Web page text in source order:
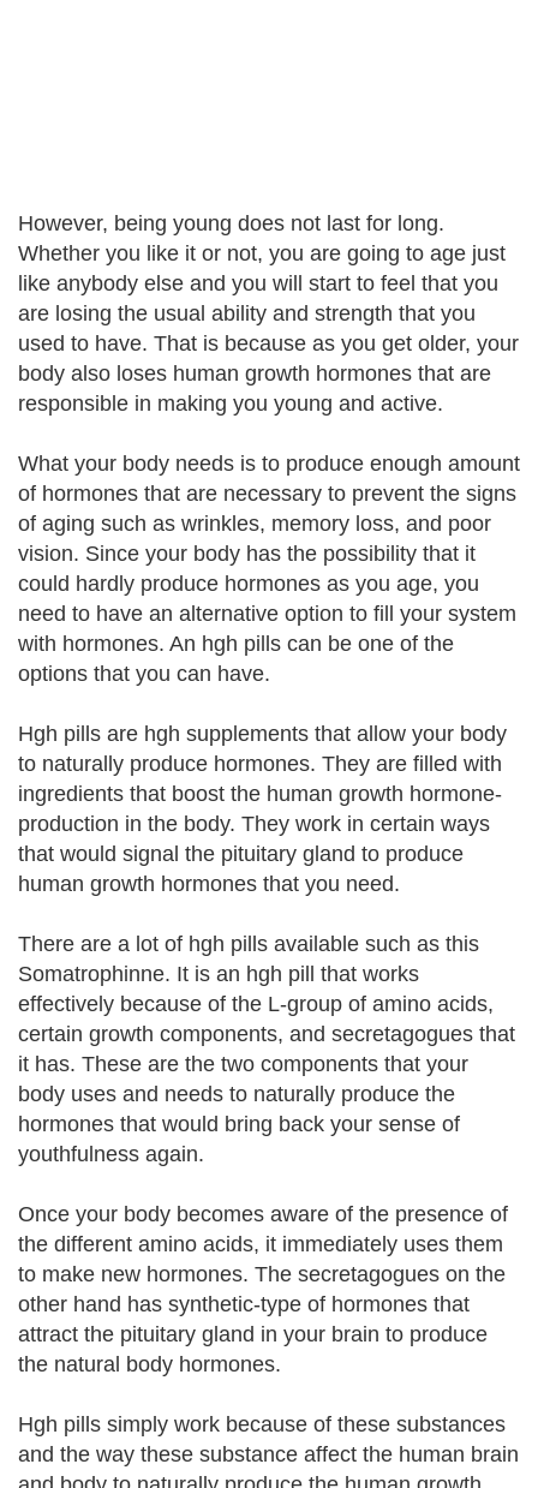
However, being young does not last for long.
Whether you like it or not, you are going to age just
like anybody else and you will start to feel that you
are losing the usual ability and strength that you
used to have. That is because as you get older, your
body also loses human growth hormones that are
responsible in making you young and active.
What your body needs is to produce enough amount
of hormones that are necessary to prevent the signs
of aging such as wrinkles, memory loss, and poor
vision. Since your body has the possibility that it
could hardly produce hormones as you age, you
need to have an alternative option to fill your system
with hormones. An hgh pills can be one of the
options that you can have.
Hgh pills are hgh supplements that allow your body
to naturally produce hormones. They are filled with
ingredients that boost the human growth hormone-
production in the body. They work in certain ways
that would signal the pituitary gland to produce
human growth hormones that you need.
There are a lot of hgh pills available such as this
Somatrophinne. It is an hgh pill that works
effectively because of the L-group of amino acids,
certain growth components, and secretagogues that
it has. These are the two components that your
body uses and needs to naturally produce the
hormones that would bring back your sense of
youthfulness again.
Once your body becomes aware of the presence of
the different amino acids, it immediately uses them
to make new hormones. The secretagogues on the
other hand has synthetic-type of hormones that
attract the pituitary gland in your brain to produce
the natural body hormones.
Hgh pills simply work because of these substances
and the way these substance affect the human brain